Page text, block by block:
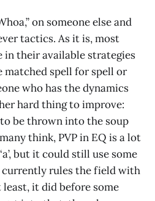
on someone else and
tactics. As it is, most
in their available strategies
matched spell for spell or
who has the dynamics
hard thing to improve:
be thrown into the soup
think, PVP in EQ is a lot
but it could still use some
currently rules the field with
it did before some